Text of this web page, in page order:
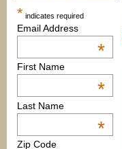
* indicates required
Email Address
*
First Name
*
Last Name
*
Zip Code